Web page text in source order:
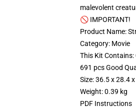
malevolent
🚫 IMPORTANT!
Product Name:
Category: Movie
This Kit Contains:
691 pcs Good
Size: 36.5 x 28.4
Weight: 0.39 kg
PDF Instructions